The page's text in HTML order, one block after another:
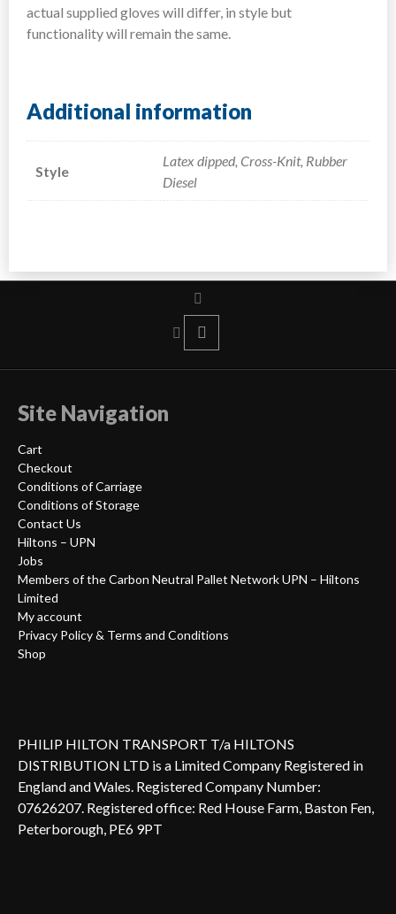
actual supplied gloves will differ, in style but
functionality will remain the same.
Additional information
Style
Latex dipped, Cross-Knit, Rubber
Diesel
Site Navigation
Cart
Checkout
Conditions of Carriage
Conditions of Storage
Contact Us
Hiltons – UPN
Jobs
Members of the Carbon Neutral Pallet Network UPN – Hiltons
Limited
My account
Privacy Policy & Terms and Conditions
Shop
PHILIP HILTON TRANSPORT T/a HILTONS
DISTRIBUTION LTD is a Limited Company Registered in
England and Wales. Registered Company Number:
07626207. Registered office: Red House Farm, Baston Fen,
Peterborough, PE6 9PT